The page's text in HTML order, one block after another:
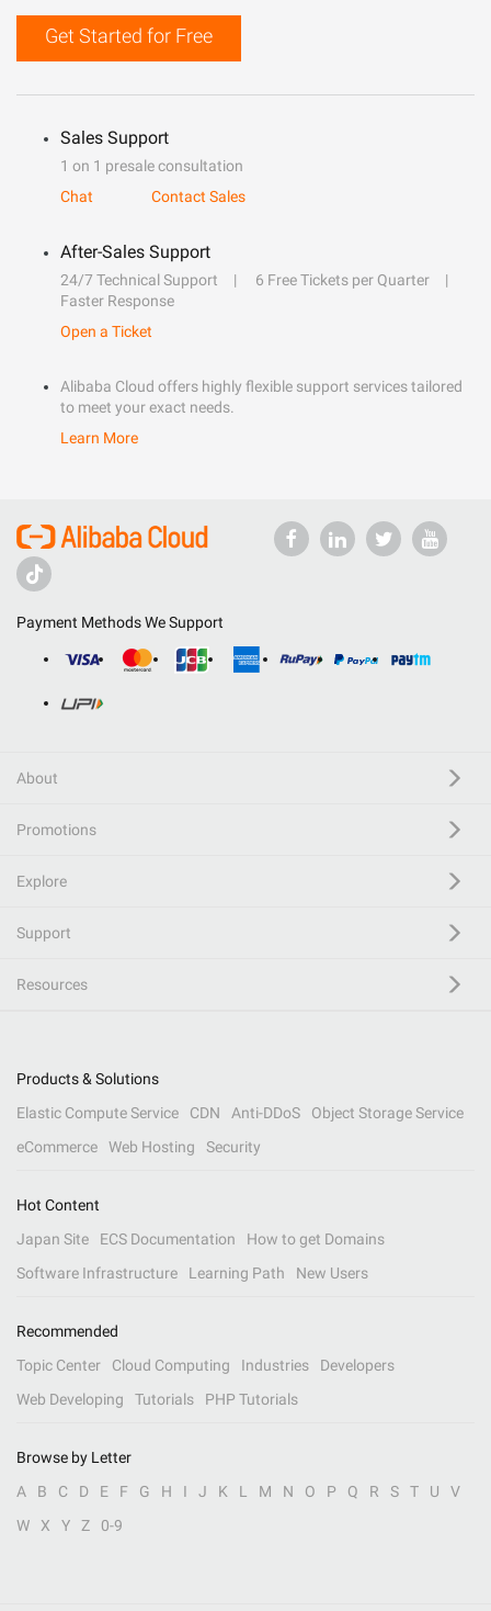
Get Started for Free
Sales Support
1 on 1 presale consultation
Chat
Contact Sales
After-Sales Support
24/7 Technical Support
6 Free Tickets per Quarter
Faster Response
Open a Ticket
Alibaba Cloud offers highly flexible support services tailored
to meet your exact needs.
Learn More
Payment Methods We Support
About
Promotions
Explore
Support
Resources
Products & Solutions
Elastic Compute Service
CDN Anti-DDoS
Object Storage Service
eCommerce
Web Hosting Security
Hot Content
Japan Site
ECS Documentation
How to get Domains
Software Infrastructure
Learning Path New Users
Recommended
Topic Center
Cloud Computing Industries
Developers
Web Developing
Tutorials PHP Tutorials
Browse by Letter
A
B C D E F G H I J K L M N O P Q R S T U
V
W
X Y Z 0-9